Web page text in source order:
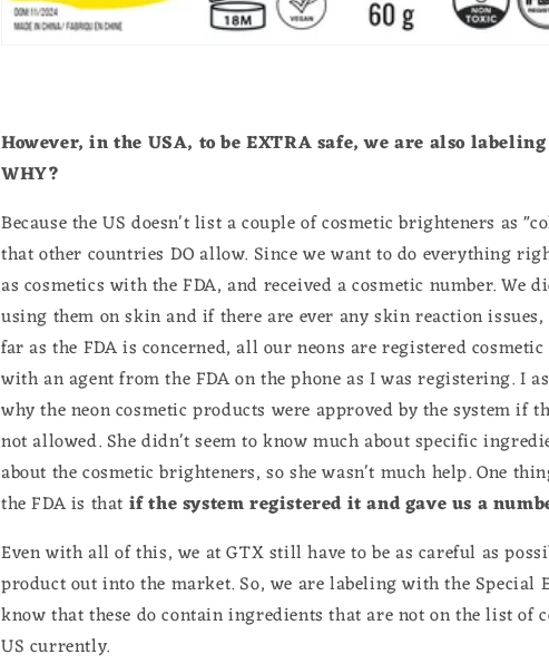
However, in the USA, to be EXTRA safe, we are also
WHY?
Because the US doesn't list a couple of cosmetic brighteners as
that other countries DO allow. Since we want to do everything
as cosmetics with the FDA, and received a cosmetic number. We
using them on skin and if there are ever any skin reaction issues,
far as the FDA is concerned, all our neons are registered
with an agent from the FDA on the phone as I was registering. I
why the neon cosmetic products were approved by the system if
not allowed. She didn't seem to know much about specific
about the cosmetic brighteners, so she wasn't much help. One
the FDA is that if the system registered it and gave us a
Even with all of this, we at GTX still have to be as careful as
product out into the market. So, we are labeling with the Special
know that these do contain ingredients that are not on the list of
US currently.